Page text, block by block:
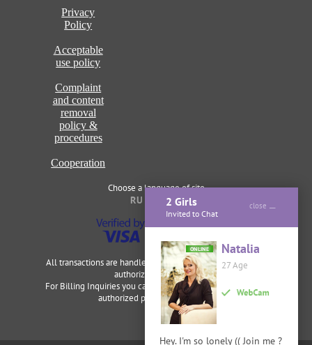
close
2 Girls
Invited to Chat
Natalia
27 Age
ONLINE
Hey. I'm so lonely (( Join me ?
Privacy
Policy
Acceptable
use policy
Complaint
and content
removal
policy &
procedures
Cooperation
Choose a language of site
RU ENG
All transactions are handled securely and discretely by our
authorized merchants.
For Billing Inquiries you can visitCardbilling,Segpay
authorized payment processor.